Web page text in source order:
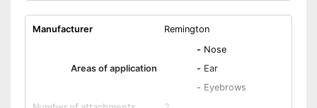
Manufacturer Remington
Areas of application
- Nose
- Ear
- Eyebrows